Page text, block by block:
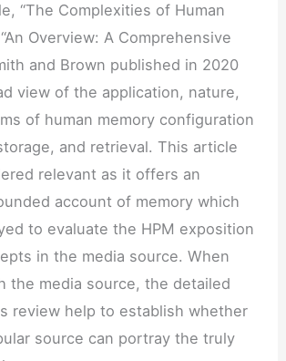
“The Complexities of Human
Overview: A Comprehensive
and Brown published in 2020
view of the application, nature,
of human memory configuration
and retrieval. This article
relevant as it offers an
account of memory which
to evaluate the HPM exposition
in the media source. When
the media source, the detailed
review help to establish whether
source can portray the truly